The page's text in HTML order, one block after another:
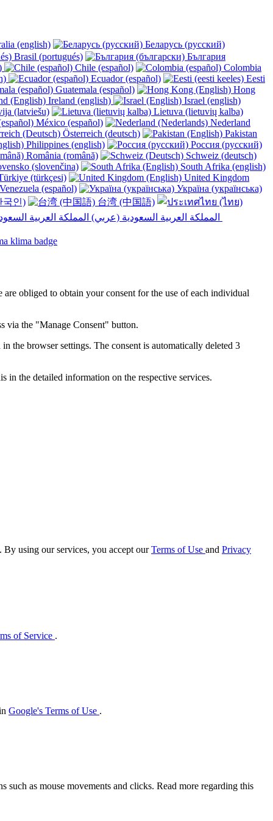
(english)
Беларусь (русский)
Brasil (portugués)
България
Chile (español)
Colombia
Ecuador (español)
Eesti
Guatemala (español)
Hong
Ireland (english)
Israel (english)
(latviešu)
Lietuva (lietuvių kalba)
México (español)
Nederland
Österreich (deutsch)
Pakistan
Philippines (english)
Россия (русский)
România (română)
Schweiz (deutsch)
(slovenčina)
South Afrika (english)
(türkçesi)
United Kingdom
(español)
Україна (українська)
국인)
台湾 (中国語)
obliged to obtain your consent for the use of each individual
via the "Manage Consent" button.
the browser settings. The consent is automatically deleted 3
in the detailed information on the respective services.
using our services, you accept ourTerms of Use and Privacy
of Service .
Google's Terms of Use .
as mouse movements and clicks. Read more regarding this